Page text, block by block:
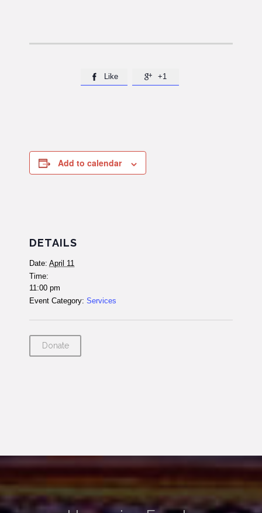
 Like  +1
Add to calendar
DETAILS
Date: April 11
Time:
11:00 pm
Event Category: Services
Donate